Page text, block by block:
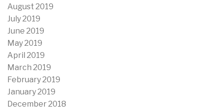
August 2019
July 2019
June 2019
May 2019
April 2019
March 2019
February 2019
January 2019
December 2018